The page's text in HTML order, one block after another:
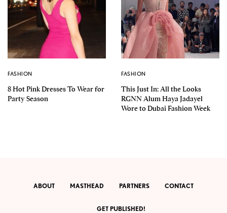
FASHION
8 Hot Pink Dresses To Wear for
Party Season
FASHION
This Just In: All the Looks
RGNN Alum Haya Jadayel
Wore to Dubai Fashion Week
ABOUT MASTHEAD PARTNERS CONTACT
GET PUBLISHED!